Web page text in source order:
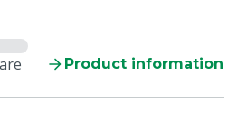
Product information